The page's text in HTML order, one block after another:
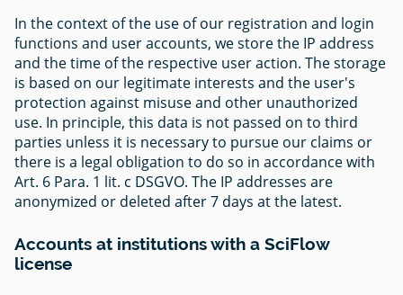
In the context of the use of our registration and login
functions and user accounts, we store the IP address
and the time of the respective user action. The storage
is based on our legitimate interests and the user's
protection against misuse and other unauthorized
use. In principle, this data is not passed on to third
parties unless it is necessary to pursue our claims or
there is a legal obligation to do so in accordance with
Art. 6 Para. 1 lit. c DSGVO. The IP addresses are
anonymized or deleted after 7 days at the latest.
Accounts at institutions with a SciFlow
license